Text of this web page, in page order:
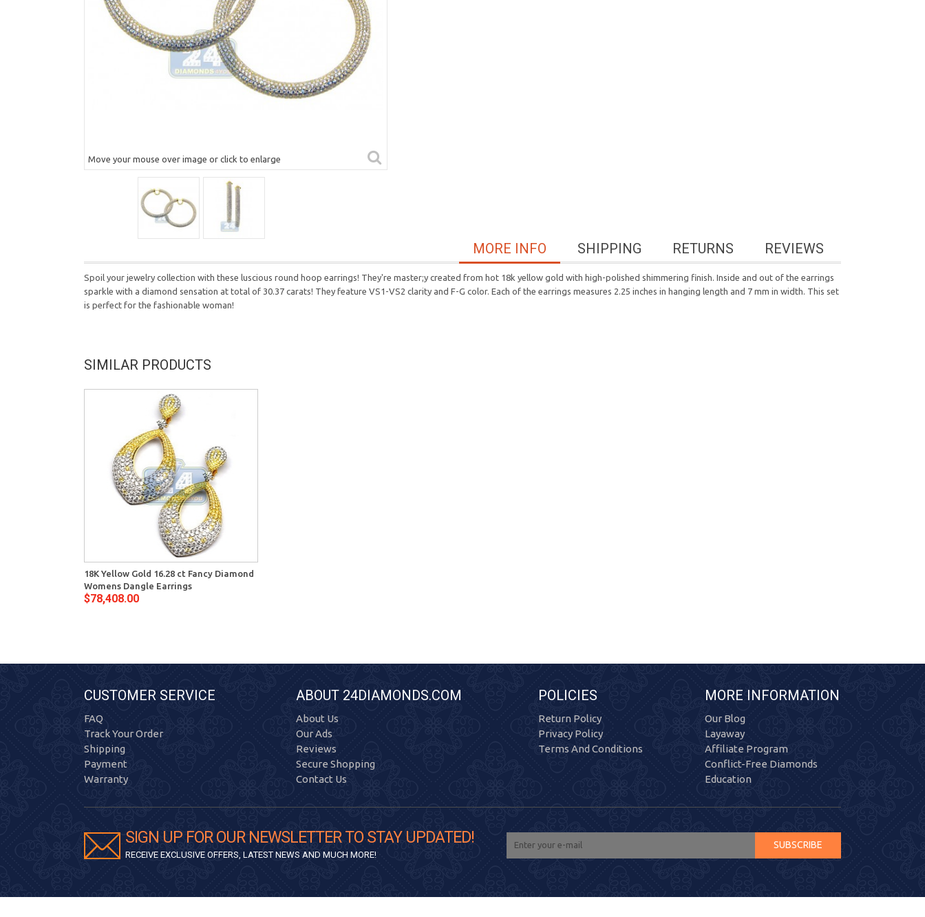
Move your mouse over image or click to enlarge
REVIEWS
RETURNS
SHIPPING
MORE INFO
Spoil your jewelry collection with these luscious round hoop earrings! They're master;y created from hot 18k yellow gold with high-polished shimmering finish. Inside and out of the earrings
sparkle with a diamond sensation at total of 30.37 carats! They feature VS1-VS2 clarity and F-G color. Each of the earrings measures 2.25 inches in hanging length and 7 mm in width. This set
is perfect for the fashionable woman!
SIMILAR PRODUCTS
18K Yellow Gold 16.28 ct Fancy Diamond
Womens Dangle Earrings
$78,408.00
CUSTOMER SERVICE
FAQ
Track Your Order
Shipping
Payment
Warranty
ABOUT 24DIAMONDS.COM
About Us
Our Ads
Reviews
Secure Shopping
Contact Us
POLICIES
Return Policy
Privacy Policy
Terms And Conditions
MORE INFORMATION
Our Blog
Layaway
Affiliate Program
Conflict-Free Diamonds
Education
SIGN UP FOR OUR NEWSLETTER TO STAY UPDATED!
RECEIVE EXCLUSIVE OFFERS, LATEST NEWS AND MUCH MORE!
SUBSCRIBE